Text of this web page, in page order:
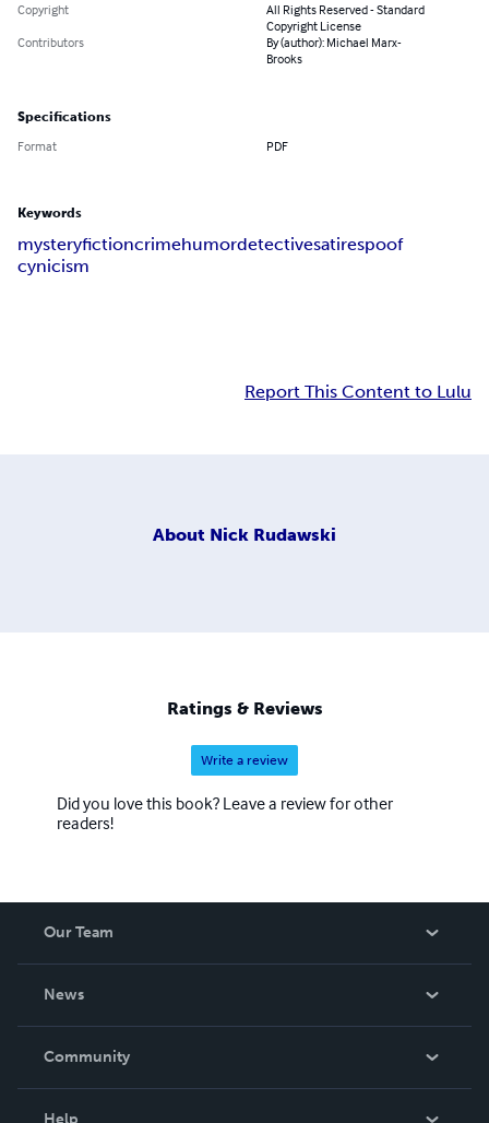
Copyright
All Rights Reserved - Standard
Copyright License
Contributors
By (author): Michael Marx-
Brooks
Specifications
Format PDF
Keywords
mysteryfictioncrimehumordetectivesatirespoof
cynicism
Report This Content to Lulu
About Nick Rudawski
Ratings & Reviews
Write a review
Did you love this book? Leave a review for other
readers!
Our Team
News
In The News
Community